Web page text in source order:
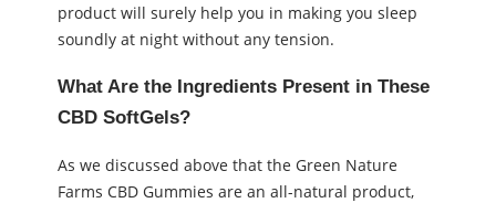
product will surely help you in making you sleep
soundly at night without any tension.
What Are the Ingredients Present in These
CBD SoftGels?
As we discussed above that the Green Nature
Farms CBD Gummies are an all-natural product,